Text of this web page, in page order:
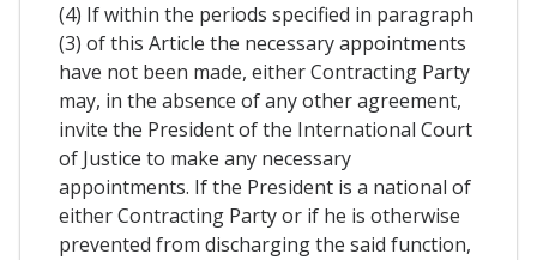
(4) If within the periods specified in paragraph
(3) of this Article the necessary appointments
have not been made, either Contracting Party
may, in the absence of any other agreement,
invite the President of the International Court
of Justice to make any necessary
appointments. If the President is a national of
either Contracting Party or if he is otherwise
prevented from discharging the said function,